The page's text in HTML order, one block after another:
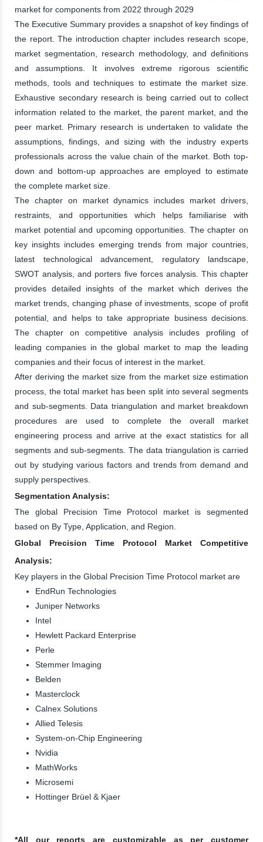
market for components from 2022 through 2029
The Executive Summary provides a snapshot of key findings of
the report. The introduction chapter includes research scope,
market segmentation, research methodology, and definitions
and assumptions. It involves extreme rigorous scientific
methods, tools and techniques to estimate the market size.
Exhaustive secondary research is being carried out to collect
information related to the market, the parent market, and the
peer market. Primary research is undertaken to validate the
assumptions, findings, and sizing with the industry experts
professionals across the value chain of the market. Both top-
down and bottom-up approaches are employed to estimate
the complete market size.
The chapter on market dynamics includes market drivers,
restraints, and opportunities which helps familiarise with
market potential and upcoming opportunities. The chapter on
key insights includes emerging trends from major countries,
latest technological advancement, regulatory landscape,
SWOT analysis, and porters five forces analysis. This chapter
provides detailed insights of the market which derives the
market trends, changing phase of investments, scope of profit
potential, and helps to take appropriate business decisions.
The chapter on competitive analysis includes profiling of
leading companies in the global market to map the leading
companies and their focus of interest in the market.
After deriving the market size from the market size estimation
process, the total market has been split into several segments
and sub-segments. Data triangulation and market breakdown
procedures are used to complete the overall market
engineering process and arrive at the exact statistics for all
segments and sub-segments. The data triangulation is carried
out by studying various factors and trends from demand and
supply perspectives.
Segmentation Analysis:
The global Precision Time Protocol market is segmented
based on By Type, Application, and Region.
Global Precision Time Protocol Market Competitive
Analysis:
Key players in the Global Precision Time Protocol market are
EndRun Technologies
Juniper Networks
Intel
Hewlett Packard Enterprise
Perle
Stemmer Imaging
Belden
Masterclock
Calnex Solutions
Allied Telesis
System-on-Chip Engineering
Nvidia
MathWorks
Microsemi
Hottinger Brüel & Kjaer
*All our reports are customizable as per customer